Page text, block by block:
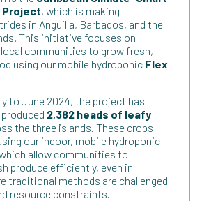
, which is making
in Anguilla, Barbados, and the
This initiative focuses on
communities to grow fresh,
using our mobile hydroponic Flex
to June 2024, the project has
2,382 heads of leafy
the three islands. These crops
our indoor, mobile hydroponic
allow communities to
produce efficiently, even in
traditional methods are challenged
resource constraints.